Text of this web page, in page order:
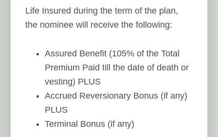
Life Insured during the term of the plan,
the nominee will receive the following:
Assured Benefit (105% of the Total
Premium Paid till the date of death or
vesting) PLUS
Accrued Reversionary Bonus (if any)
PLUS
Terminal Bonus (if any)